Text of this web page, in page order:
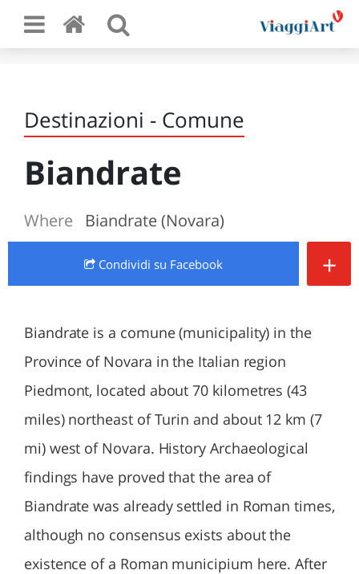
Destinazioni - Comune
Biandrate
Where Biandrate (Novara)
Condividi su Facebook +
Biandrate is a comune (municipality) in the
Province of Novara in the Italian region
Piedmont, located about 70 kilometres (43
miles) northeast of Turin and about 12 km (7
mi) west of Novara. History Archaeological
findings have proved that the area of
Biandrate was already settled in Roman times,
although no consensus exists about the
existence of a Roman municipium here. After